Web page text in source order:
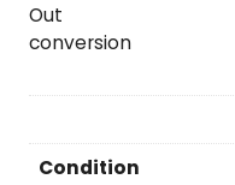
Condition